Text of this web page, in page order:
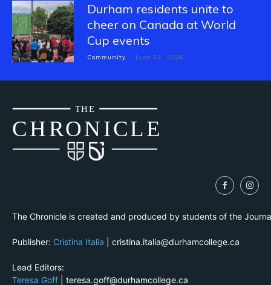
Durham residents unite to
cheer on Canada at World
Cup events
Community June 22, 2026
CHRONICLE
THE
The Chronicle is created and produced by students of the
Publisher: Cristina Italia | cristina.italia@durhamcollege.ca
Lead Editors:
Teresa Goff | teresa.goff@durhamcollege.ca